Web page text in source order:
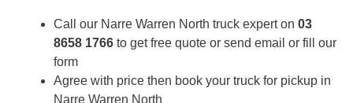
Call our Narre Warren North truck expert on 03
8658 1766 to get free quote or send email or fill our
form
Agree with price then book your truck for pickup in
Narre Warren North